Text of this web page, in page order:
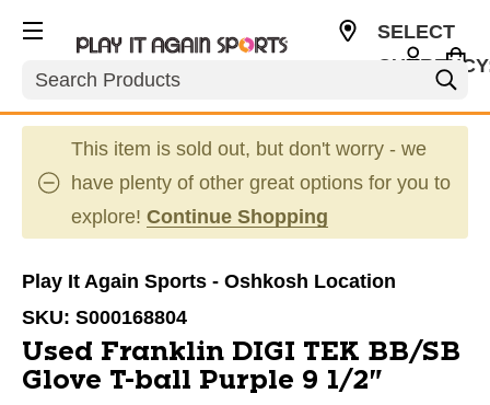
Search
SELECT
This item is sold out, but don't worry - we
have plenty of other great options for you to
explore! Continue Shopping
Play It Again Sports - Oshkosh Location
SKU: S000168804
Used Franklin DIGI TEK BB/SB
Glove T-ball Purple 9 1/2"